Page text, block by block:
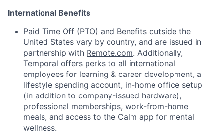
International Benefits
Paid Time Off (PTO) and Benefits outside the
United States vary by country, and are issued in
partnership with Remote.com. Additionally,
Temporal offers perks to all international
employees for learning & career development, a
lifestyle spending account, in-home office setup
(in addition to company-issued hardware),
professional memberships, work-from-home
meals, and access to the Calm app for mental
wellness.